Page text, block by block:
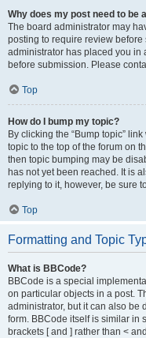
Why does my post need to be
The board administrator may
posting to require review
administrator has placed you in
before submission. Please
Top
How do I bump my topic?
By clicking the “Bump topic”
topic to the top of the forum on
then topic bumping may be
has not yet been reached. It is
replying to it, however, be sure
Top
Formatting and Topic
What is BBCode?
BBCode is a special
on particular objects in a post.
administrator, but it can also be
form. BBCode itself is similar in
brackets [ and ] rather than <